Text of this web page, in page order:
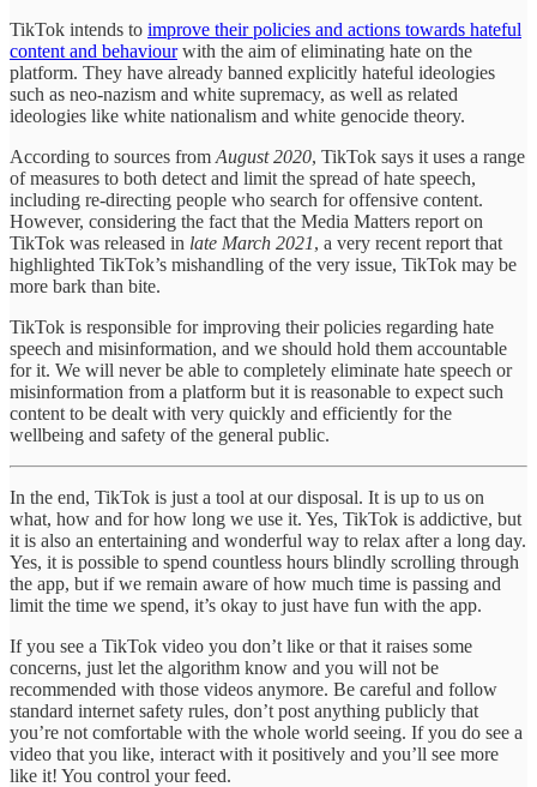
TikTok intends to improve their policies and actions towards hateful
content and behaviourwith the aim of eliminating hate on the
platform. They have already banned explicitly hateful ideologies
such as neo-nazism and white supremacy, as well as related
ideologies like white nationalism and white genocide theory.
According to sources from August 2020, TikTok says it uses a range
of measures to both detect and limit the spread of hate speech,
including re-directing people who search for offensive content.
However, considering the fact that the Media Matters report on
TikTok was released in late March 2021, a very recent report that
highlighted TikTok’s mishandling of the very issue, TikTok may be
more bark than bite.
TikTok is responsible for improving their policies regarding hate
speech and misinformation, and we should hold them accountable
for it. We will never be able to completely eliminate hate speech or
misinformation from a platform but it is reasonable to expect such
content to be dealt with very quickly and efficiently for the
wellbeing and safety of the general public.
In the end, TikTok is just a tool at our disposal. It is up to us on
what, how and for how long we use it. Yes, TikTok is addictive, but
it is also an entertaining and wonderful way to relax after a long day.
Yes, it is possible to spend countless hours blindly scrolling through
the app, but if we remain aware of how much time is passing and
limit the time we spend, it’s okay to just have fun with the app.
If you see a TikTok video you don’t like or that it raises some
concerns, just let the algorithm know and you will not be
recommended with those videos anymore. Be careful and follow
standard internet safety rules, don’t post anything publicly that
you’re not comfortable with the whole world seeing. If you do see a
video that you like, interact with it positively and you’ll see more
like it! You control your feed.